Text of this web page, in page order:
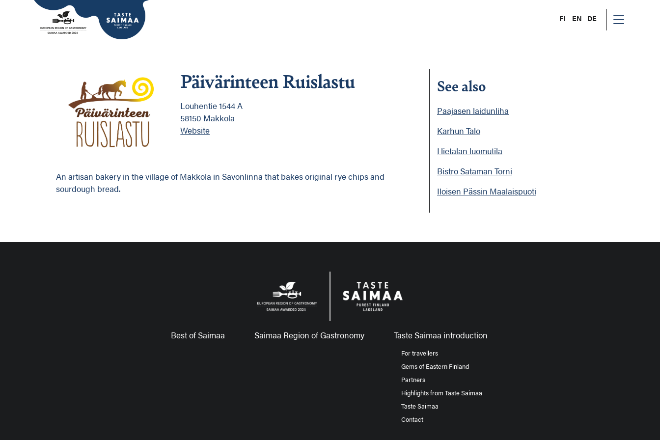
FI EN DE
Päivärinteen Ruislastu
Louhentie 1544 A
58150 Makkola
Website
An artisan bakery in the village of Makkola in Savonlinna that bakes original rye chips and
sourdough bread.
See also
Paajasen laidunliha
Karhun Talo
Hietalan luomutila
Bistro Sataman Torni
Iloisen Pässin Maalaispuoti
Best of Saimaa Saimaa Region of Gastronomy Taste Saimaa introduction
For travellers
Gems of Eastern Finland
Partners
Highlights from Taste Saimaa
Taste Saimaa
Contact